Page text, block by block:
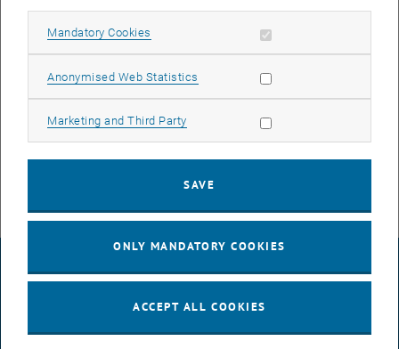
Phone:+43 (0) 664 605885852
Doris Kerschbaumer
Phone:+43 (0) 664 605885432
tukids[at]tuwien.ac.at
LEGAL NOTICE
ACCESSIBILITY DECLARATION
Mandatory Cookies Allow mandatory cookies
Anonymised Web Statistics Allow statistic cookies
Marketing and Third Party Allow marketing cookies
SAVE
ONLY MANDATORY COOKIES
ACCEPT ALL COOKIES